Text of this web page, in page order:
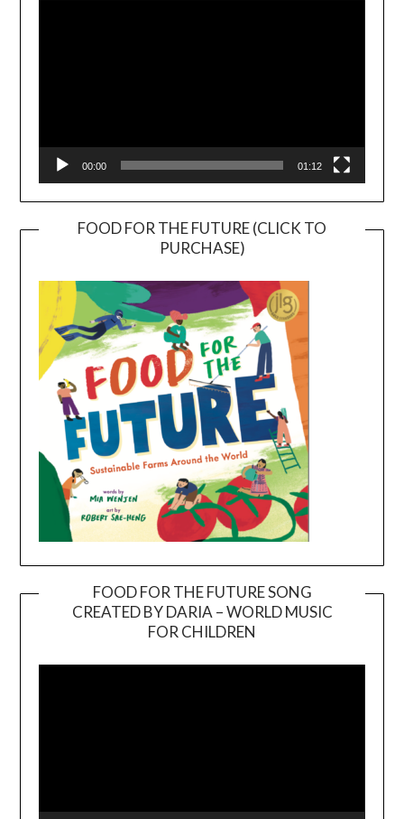
00:00 01:12
FOOD FOR THE FUTURE (CLICK TO
PURCHASE)
FOOD FOR THE FUTURE SONG
CREATED BY DARIA – WORLD MUSIC
FOR CHILDREN